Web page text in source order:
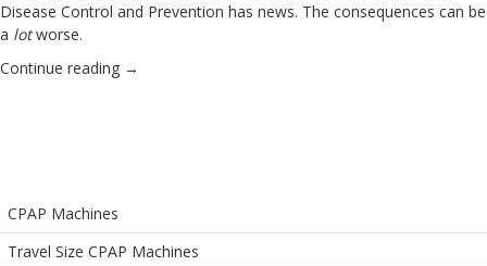
Disease Control and Prevention has news. The consequences can be
a lotworse.
Continue reading →
CPAP Machines
Travel Size CPAP Machines